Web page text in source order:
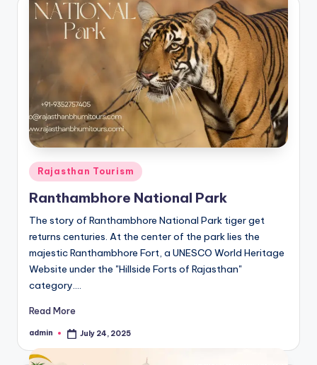
Posted
in
Rajasthan Tourism
Ranthambhore National Park
The story of Ranthambhore National Park tiger get
returns centuries. At the center of the park lies the
majestic Ranthambhore Fort, a UNESCO World Heritage
Website under the "Hillside Forts of Rajasthan"
category.…
Read More
Posted
admin July 24, 2025